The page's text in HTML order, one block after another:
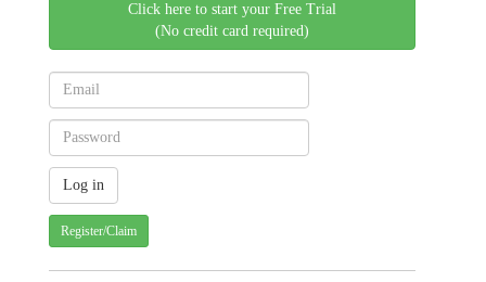
Click here to start your Free Trial
(No credit card required)
Register/Claim